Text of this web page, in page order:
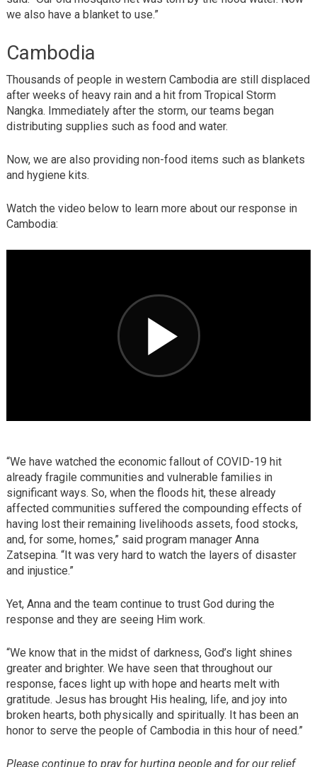
we also have a blanket to use.”
Cambodia
Thousands of people in western Cambodia are still displaced
after weeks of heavy rain and a hit from Tropical Storm
Nangka. Immediately after the storm, our teams began
distributing supplies such as food and water.
Now, we are also providing non-food items such as blankets
and hygiene kits.
Watch the video below to learn more about our response in
Cambodia:
“We have watched the economic fallout of COVID-19 hit
already fragile communities and vulnerable families in
significant ways. So, when the floods hit, these already
affected communities suffered the compounding effects of
having lost their remaining livelihoods assets, food stocks,
and, for some, homes,” said program manager Anna
Zatsepina. “It was very hard to watch the layers of disaster
and injustice.”
Yet, Anna and the team continue to trust God during the
response and they are seeing Him work.
“We know that in the midst of darkness, God’s light shines
greater and brighter. We have seen that throughout our
response, faces light up with hope and hearts melt with
gratitude. Jesus has brought His healing, life, and joy into
broken hearts, both physically and spiritually. It has been an
honor to serve the people of Cambodia in this hour of need.”
Please continue to pray for hurting people and for our relief